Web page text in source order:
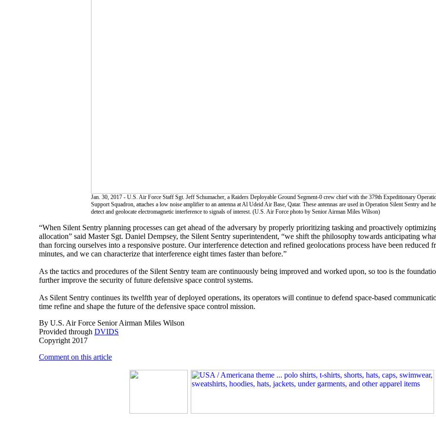
Jan. 30, 2017 - U.S. Air Force Staff Sgt. Jeff Schumacher, a Raiders Deployable Ground Segment-0 crew chief with the 379th Expeditionary
Support Squadron, attaches a low noise amplifier to an antenna at Al Udeid Air Base, Qatar. These antennas are used in Operation Silent Sentry and
detect and geolocate electromagnetic interference to signals of interest. (U.S. Air Force photo by Senior Airman Miles Wilson)
“When Silent Sentry planning processes can get ahead of the adversary by properly prioritizing tasking and proactively
allocation” said Master Sgt. Daniel Dempsey, the Silent Sentry superintendent, “we shift the philosophy towards anticipating
than forcing ourselves into a responsive posture. Our interference detection and refined geolocations process have been reduced
minutes, and we can characterize that interference eight times faster than before.”
As the tactics and procedures of the Silent Sentry team are continuously being improved and worked upon, so too is the
further improve the security of future defensive space control systems.
As Silent Sentry continues its twelfth year of deployed operations, its operators will continue to defend space-based
time refine and shape the future of the defensive space control mission.
By U.S. Air Force Senior Airman Miles Wilson
Provided through DVIDS
Copyright 2017
Comment on this article